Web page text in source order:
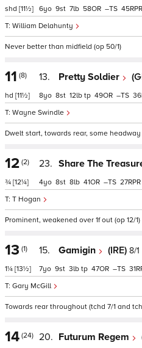
shd [11½]
William Delahunty
6 9 7 58 – 45
Never better than midfield (op 50/1)
11 (8)
hd [11½]
13. Pretty Soldier
Wayne Swindle
8 8 12 tp 49 – 36
Dwelt start, towards rear, some
12 (2)
¾ [12¼]
23. Share The
T Hogan
4 8 8 41 – 27
Prominent, weakened over 1f out (op 12/1)
13 (1)
1¼ [13½]
15. Gamigin (IRE) 8/1
Gary McGill
7 9 3 tp 47 – 31
Towards rear throughout (tchd 7/1 and
14 (24) 20. Futurum Regem